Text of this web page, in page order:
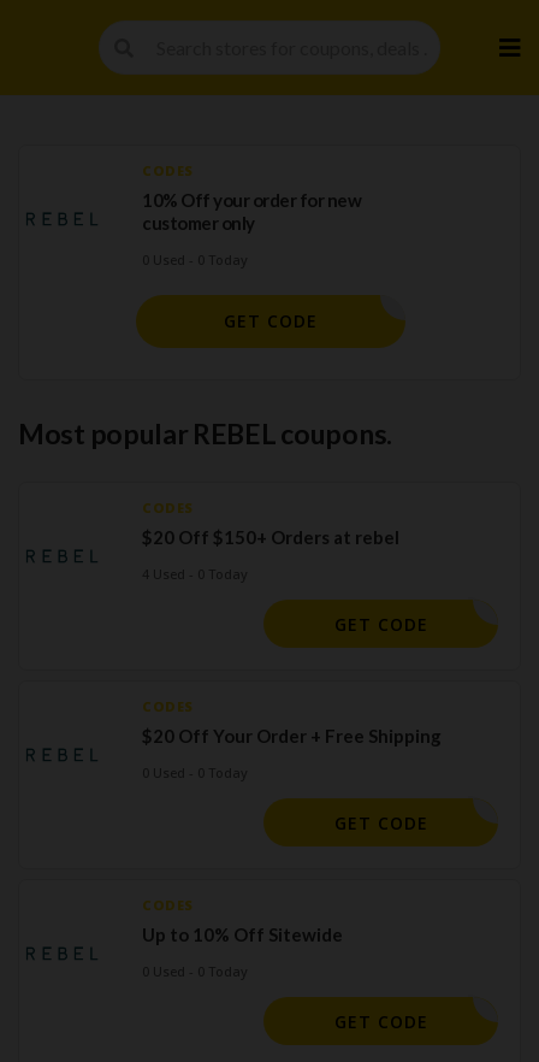
to
CODES
10% Off your order for new
customer only
ELCOME10
GET CODE
Most popular REBEL coupons.
CODES
$20 Off $150+ Orders at rebel
-FPJ63P6
GET CODE
CODES
$20 Off Your Order + Free Shipping
ICTORIA2
GET CODE
CODES
Up to 10% Off Sitewide
MEMBER
GET CODE